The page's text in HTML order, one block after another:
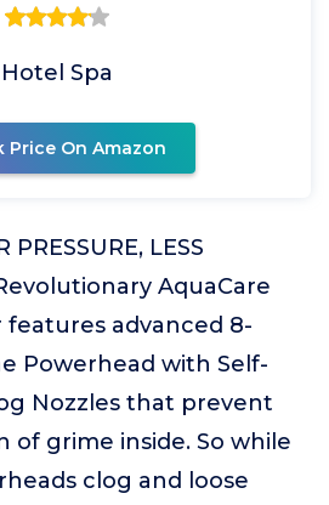
Hotel Spa
Price On Amazon
PRESSURE, LESS
AquaCare
features advanced 8-
Powerhead with Self-
Nozzles that prevent
of grime inside. So while
clog and loose